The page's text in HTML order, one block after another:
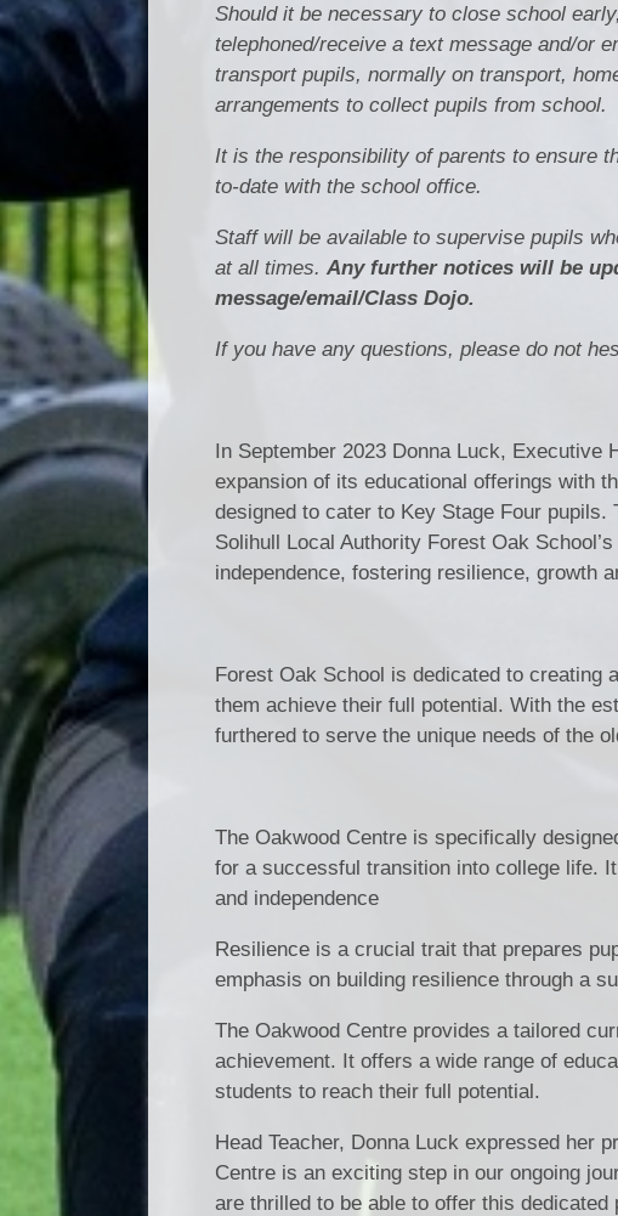
Should it be necessary to close school
telephoned/receive a text message and/or
transport pupils, normally on transport,
arrangements to collect pupils from school.
It is the responsibility of parents to ensure
to-date with the school office.
Staff will be available to supervise pupils
at all times. Any further notices will be
message/email/Class Dojo.
If you have any questions, please do not
In September 2023 Donna Luck, Executive
expansion of its educational offerings with
designed to cater to Key Stage Four
Solihull Local Authority Forest Oak
independence, fostering resilience, growth
Forest Oak School is dedicated to creating
them achieve their full potential. With the
furthered to serve the unique needs of the
The Oakwood Centre is specifically
for a successful transition into college life.
and independence
Resilience is a crucial trait that prepares
emphasis on building resilience through a
The Oakwood Centre provides a tailored
achievement. It offers a wide range of
students to reach their full potential.
Head Teacher, Donna Luck expressed her
Centre is an exciting step in our ongoing
are thrilled to be able to offer this